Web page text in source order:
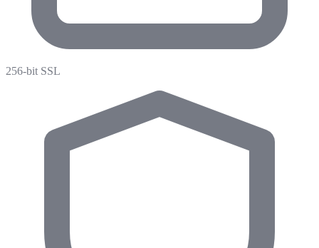
256-bit SSL